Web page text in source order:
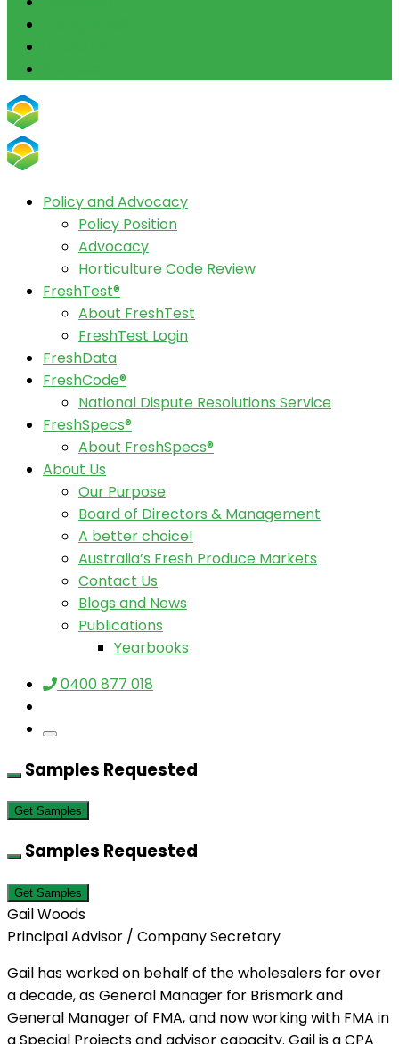
Policy and Advocacy
Policy Position
Advocacy
Horticulture Code Review
FreshTest®
About FreshTest
FreshTest Login
FreshData
FreshCode®
National Dispute Resolutions Service
FreshSpecs®
About FreshSpecs®
About Us
Our Purpose
Board of Directors & Management
A better choice!
Australia’s Fresh Produce Markets
Contact Us
Blogs and News
Publications
Yearbooks
0400 877 018
Samples Requested
Get Samples
Samples Requested
Get Samples
Gail Woods
Principal Advisor / Company Secretary
Gail has worked on behalf of the wholesalers for over
a decade, as General Manager for Brismark and
General Manager of FMA, and now working with FMA in
a Special Projects and advisor capacity. Gail is a CPA